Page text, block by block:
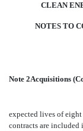
CLEAN
NOTES TO
Note 2Acquisitions
expected lives of
contracts are included